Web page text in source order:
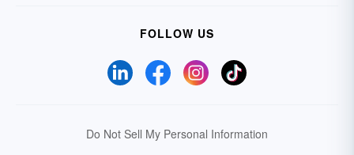
FOLLOW US
Do Not Sell My Personal Information